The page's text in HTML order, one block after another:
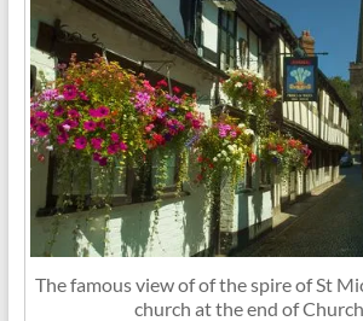
The famous view of of the spire of St
church at the end of